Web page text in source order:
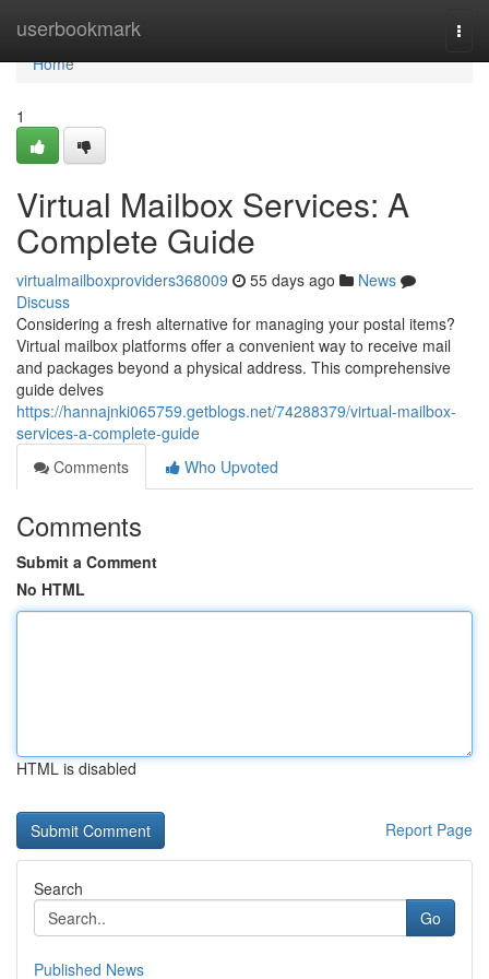
userbookmark
Home
Home
1
Virtual Mailbox Services: A
Complete Guide
virtualmailboxproviders368009 55 days ago
News
Discuss
Considering a fresh alternative for managing your postal items?
Virtual mailbox platforms offer a convenient way to receive mail
and packages beyond a physical address. This comprehensive
guide delves
https://hannajnki065759.getblogs.net/74288379/virtual-mailbox-
services-a-complete-guide
Comments
Who Upvoted
Comments
Submit a Comment
No HTML
HTML is disabled
Report Page
Search
Go
Published News